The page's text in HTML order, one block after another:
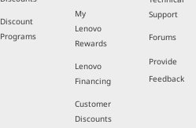
Discount
Programs
My
Lenovo
Rewards
Lenovo
Financing
Customer
Discounts
Support
Forums
Provide
Feedback